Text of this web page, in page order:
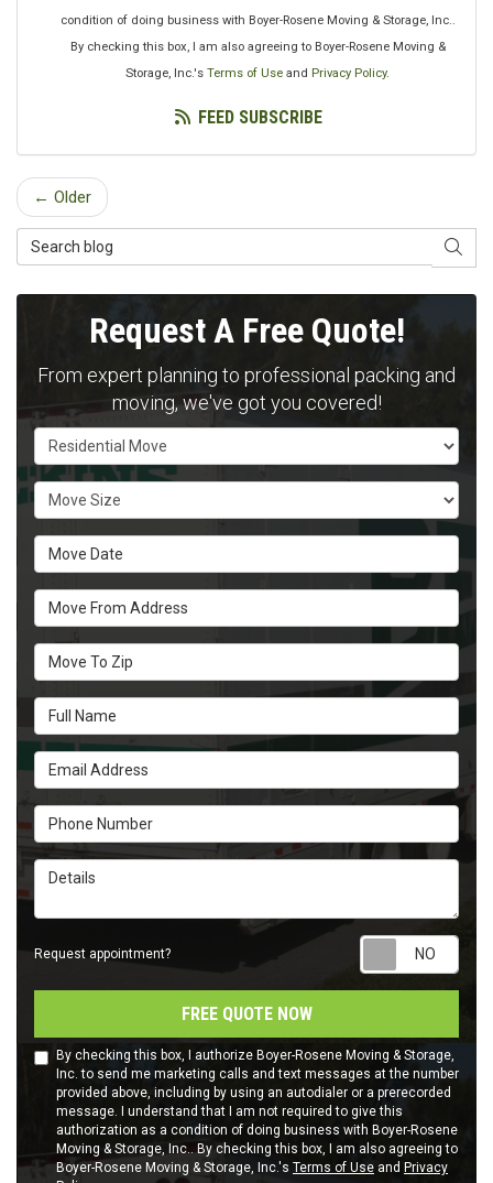
condition of doing business with Boyer-Rosene Moving & Storage, Inc..
By checking this box, I am also agreeing to Boyer-Rosene Moving &
Storage, Inc.'s Terms of Use and Privacy Policy.
FEED SUBSCRIBE
← Older
Search Blog
Request A Free Quote!
From expert planning to professional packing and
moving, we've got you covered!
Service Type
Move Size
Move Date
Move From Address
Move To Zip
Full Name
Email Address
Phone Number
Details
Request appointment?
FREE QUOTE NOW
By checking this box, I authorize Boyer-Rosene Moving & Storage,
Inc. to send me marketing calls and text messages at the number
provided above, including by using an autodialer or a prerecorded
message. I understand that I am not required to give this
authorization as a condition of doing business with Boyer-Rosene
Moving & Storage, Inc.. By checking this box, I am also agreeing to
Boyer-Rosene Moving & Storage, Inc.'s Terms of Use and Privacy